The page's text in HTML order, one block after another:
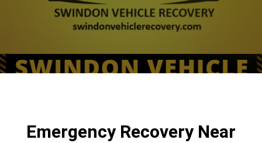
Emergency Recovery Near